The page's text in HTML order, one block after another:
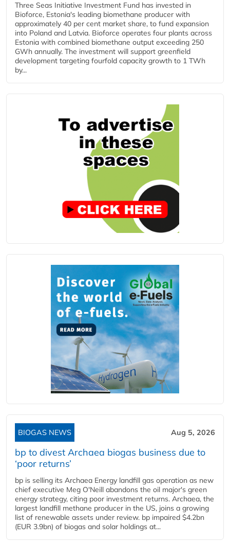
Three Seas Initiative Investment Fund has invested in
Bioforce, Estonia's leading biomethane producer with
approximately 40 per cent market share, to fund expansion
into Poland and Latvia. Bioforce operates four plants across
Estonia with combined biomethane output exceeding 250
GWh annually. The investment will support greenfield
development targeting fourfold capacity growth to 1 TWh
by...
BIOGAS NEWS Aug 5, 2026
bp to divest Archaea biogas business due to
‘poor returns’
bp is selling its Archaea Energy landfill gas operation as new
chief executive Meg O'Neill abandons the oil major's green
energy strategy, citing poor investment returns. Archaea, the
largest landfill methane producer in the US, joins a growing
list of renewable assets under review. bp impaired $4.2bn
(EUR 3.9bn) of biogas and solar holdings at...